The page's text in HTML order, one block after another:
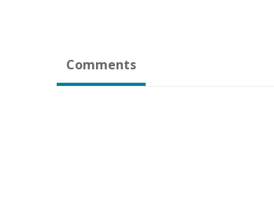
Comments